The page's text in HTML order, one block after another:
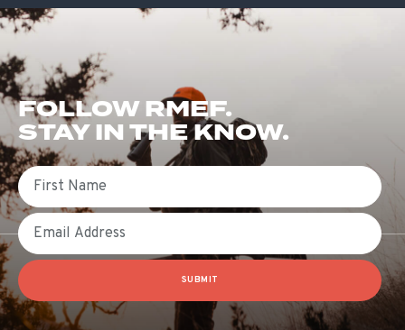
FOLLOW RMEF.
STAY IN THE KNOW.
First Name
Email
SUBMIT